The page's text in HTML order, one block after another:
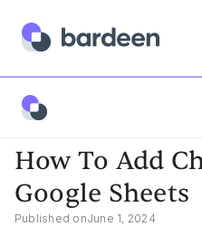
App FAQs
How To Add
Google Sheets
Published onJune 1, 2024